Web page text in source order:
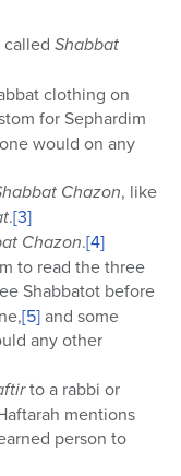
called Shabbat
clothing on
for Sephardim
would on any
Chazon, like
.[3]
Chazon.[4]
to read the three
Shabbatot before
[5]and some
any other
to a rabbi or
mentions
person to